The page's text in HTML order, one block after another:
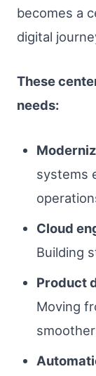
becomes a
digital
These
needs:
systems
Cloud
Building
Product
Moving